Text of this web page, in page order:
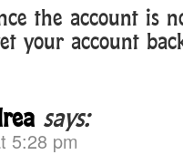
the account is
your account
says:
5:28 pm